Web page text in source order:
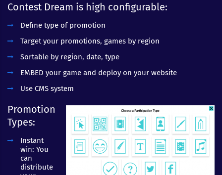
Contest Dream is high configurable:
Define type of promotion
Target your promotions, games by region
Sortable by region, date, type
EMBED your game and deploy on your website
Use CMS system
Promotion
Types:
Instant
win: You
can
distribute